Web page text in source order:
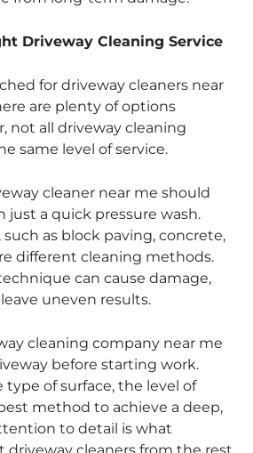
Driveway Cleaning Service
for driveway cleaners near
are plenty of options
not all driveway cleaning
same level of service.
cleaner near me should
just a quick pressure wash.
such as block paving, concrete,
different cleaning methods.
can cause damage,
uneven results.
cleaning company near me
before starting work.
type of surface, the level of
method to achieve a deep,
to detail is what